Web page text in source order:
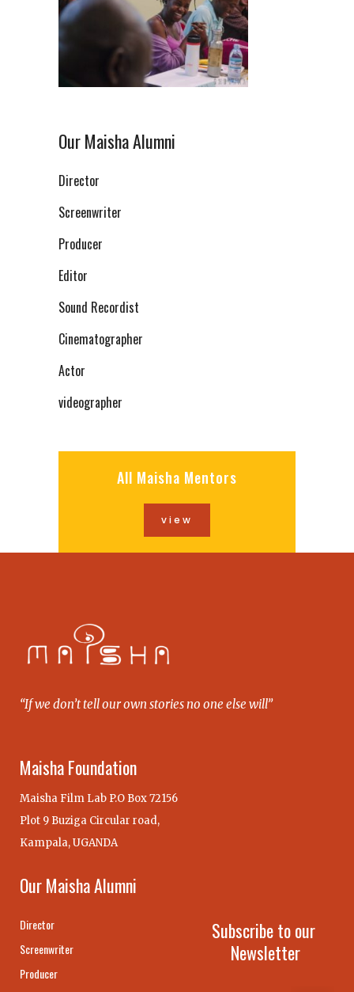
Our Maisha Alumni
Director
Screenwriter
Producer
Editor
Sound Recordist
Cinematographer
Actor
videographer
All Maisha Mentors
view
“If we don’t tell our own stories no one else will”
Maisha Foundation
Maisha Film Lab P.O Box 72156
Plot 9 Buziga Circular road,
Kampala, UGANDA
Our Maisha Alumni
Director
Screenwriter
Producer
Subscribe to our
Newsletter